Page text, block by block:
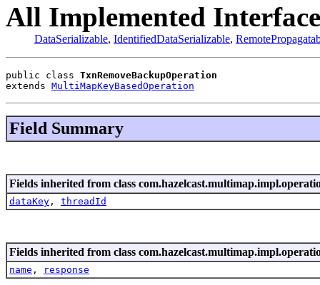
All Implemented
DataSerializable, IdentifiedDataSerializable,
public class TxnRemoveBackupOperation
extends MultiMapKeyBasedOperation
Field Summary
Fields inherited from class
dataKey , threadId
Fields inherited from class
name , response